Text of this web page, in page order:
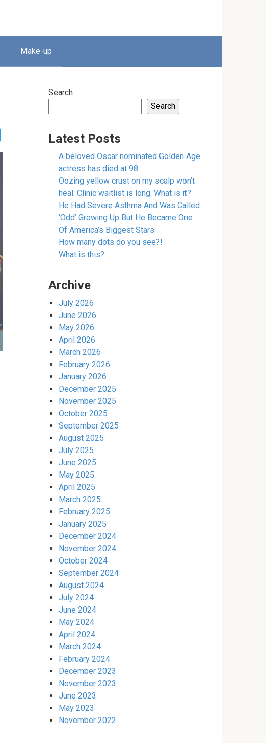
Make-up
Search
Search
Latest Posts
A beloved Oscar nominated Golden Age
actress has died at 98
Oozing yellow crust on my scalp won’t
heal. Clinic waitlist is long. What is it?
He Had Severe Asthma And Was Called
‘Odd’ Growing Up But He Became One
Of America’s Biggest Stars
How many dots do you see?!
What is this?
Archive
July 2026
June 2026
May 2026
April 2026
March 2026
February 2026
January 2026
December 2025
November 2025
October 2025
September 2025
August 2025
July 2025
June 2025
May 2025
April 2025
March 2025
February 2025
January 2025
December 2024
November 2024
October 2024
September 2024
August 2024
July 2024
June 2024
May 2024
April 2024
March 2024
February 2024
December 2023
November 2023
June 2023
May 2023
November 2022